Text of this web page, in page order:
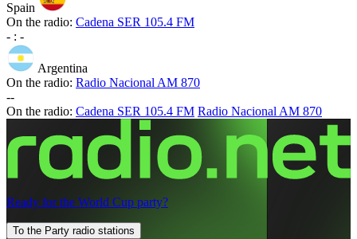
Spain
On the radio: Cadena SER 105.4 FM
- : -
Argentina
On the radio: Radio Nacional AM 870
--
On the radio: Cadena SER 105.4 FM Radio Nacional AM 870
Ready for the World Cup party?
To the Party radio stations